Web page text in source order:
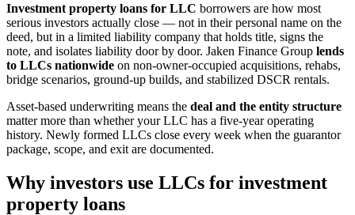
Investment property loans for LLC borrowers are how most
serious investors actually close — not in their personal name on the
deed, but in a limited liability company that holds title, signs the
note, and isolates liability door by door. Jaken Finance Group lends
to LLCs nationwide on non-owner-occupied acquisitions, rehabs,
bridge scenarios, ground-up builds, and stabilized DSCR rentals.
Asset-based underwriting means the deal and the entity structure
matter more than whether your LLC has a five-year operating
history. Newly formed LLCs close every week when the guarantor
package, scope, and exit are documented.
Why investors use LLCs for investment
property loans